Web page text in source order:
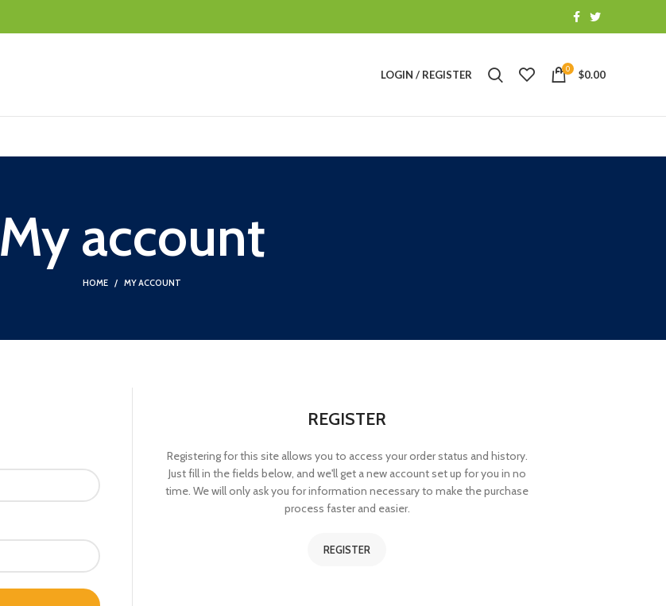
LOGIN / REGISTER 0 $0.00
My account
HOME MY ACCOUNT
REGISTER
Registering for this site allows you to access your order status and history.
Just fill in the fields below, and we'll get a new account set up for you in no
time. We will only ask you for information necessary to make the purchase
process faster and easier.
REGISTER